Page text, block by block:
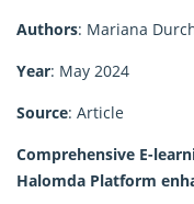
Authors: Mariana
Year: May 2024
Source: Article
Comprehensive E-
Halomda Platform